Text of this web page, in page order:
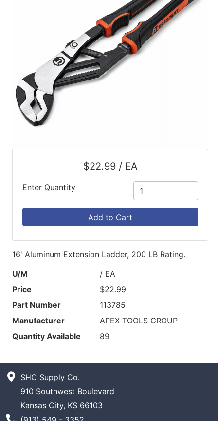
$22.99 / EA
Enter Quantity
Add to Cart
16' Aluminum Extension Ladder, 200 LB Rating.
U/M
/ EA
Price
$22.99
Part Number
113785
Manufacturer
APEX TOOLS GROUP
Quantity Available
89
SHC Supply Co.
910 Southwest Boulevard
Kansas City, KS 66103
Phone Number